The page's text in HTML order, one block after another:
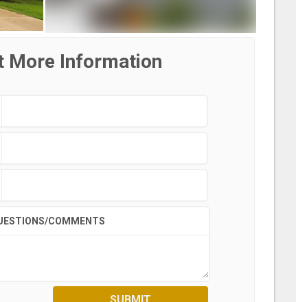
More Information
COMMENTS